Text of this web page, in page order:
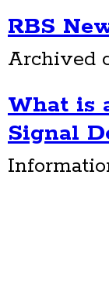
RBS
Archived
What is
Signal